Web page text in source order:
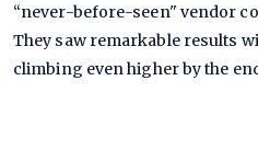
“never-before-seen" vendor
They saw remarkable results
climbing even higher by the